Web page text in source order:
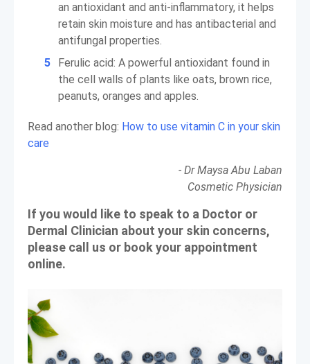
an antioxidant and anti-inflammatory, it helps
retain skin moisture and has antibacterial and
antifungal properties.
Ferulic acid: A powerful antioxidant found in
the cell walls of plants like oats, brown rice,
peanuts, oranges and apples.
Read another blog: How to use vitamin C in your skin
care
- Dr Maysa Abu Laban
Cosmetic Physician
If you would like to speak to a Doctor or
Dermal Clinician about your skin concerns,
please call us or book your appointment
online.